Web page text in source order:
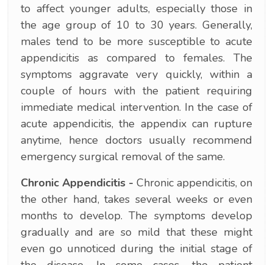
to affect younger adults, especially those in
the age group of 10 to 30 years. Generally,
males tend to be more susceptible to acute
appendicitis as compared to females. The
symptoms aggravate very quickly, within a
couple of hours with the patient requiring
immediate medical intervention. In the case of
acute appendicitis, the appendix can rupture
anytime, hence doctors usually recommend
emergency surgical removal of the same.
Chronic Appendicitis - Chronic appendicitis, on
the other hand, takes several weeks or even
months to develop. The symptoms develop
gradually and are so mild that these might
even go unnoticed during the initial stage of